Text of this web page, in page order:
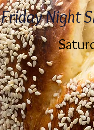
Friday Night